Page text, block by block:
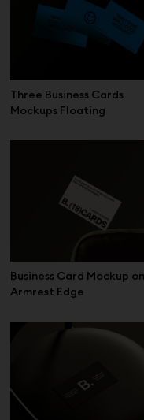
Three Business Cards
Mockups Floating
Business Card Mockup on
Armrest Edge